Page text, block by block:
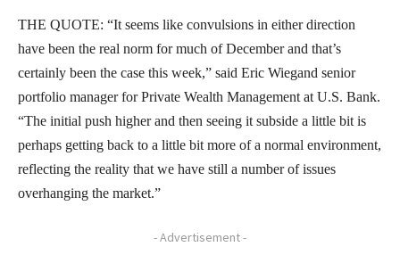
THE QUOTE: “It seems like convulsions in either direction
have been the real norm for much of December and that’s
certainly been the case this week,” said Eric Wiegand senior
portfolio manager for Private Wealth Management at U.S. Bank.
“The initial push higher and then seeing it subside a little bit is
perhaps getting back to a little bit more of a normal environment,
reflecting the reality that we have still a number of issues
overhanging the market.”
- Advertisement -